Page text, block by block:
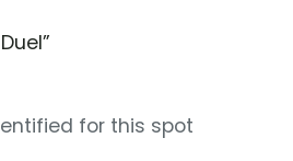
for this spot